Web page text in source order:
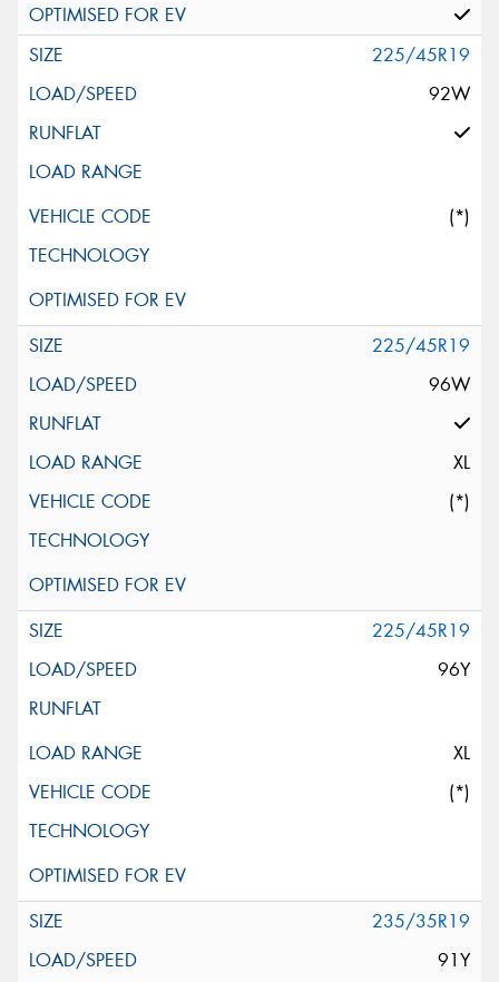
225/45R19
92W
(*)
225/45R19
96W
XL
(*)
225/45R19
96Y
XL
(*)
235/35R19
91Y